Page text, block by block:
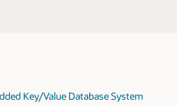
Key/Value Database System